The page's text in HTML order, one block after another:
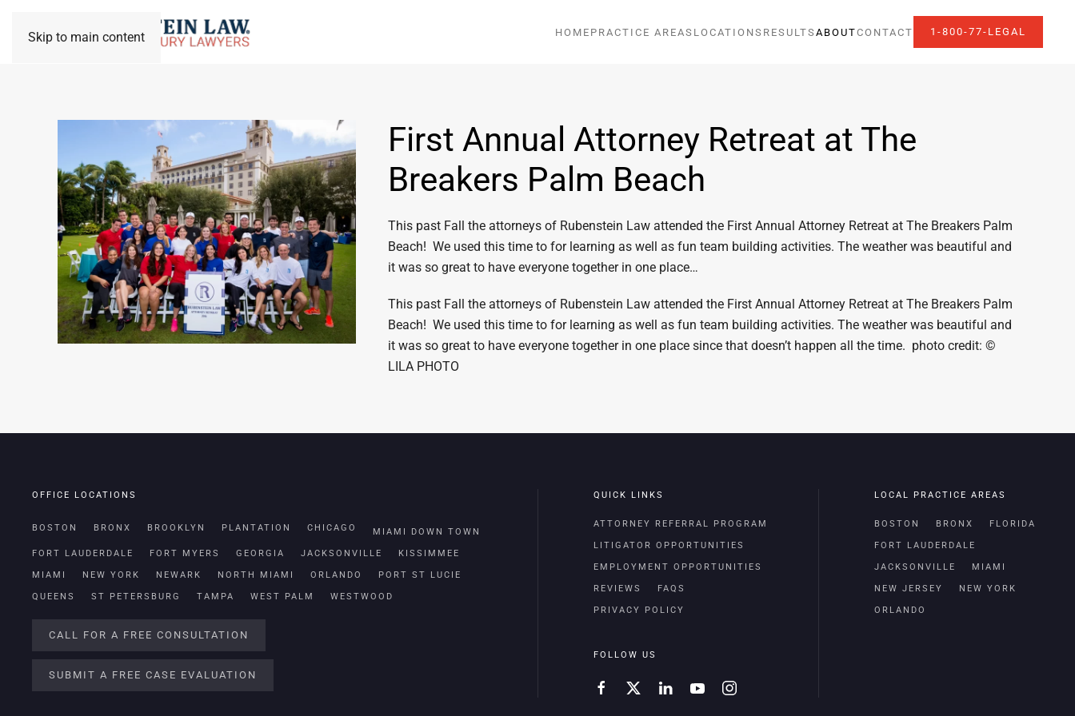
Skip to main content HOME PRACTICE AREAS LOCATIONS RESULTS ABOUTCONTACT 1-800-77-LEGAL
First Annual Attorney Retreat at The
Breakers Palm Beach
This past Fall the attorneys of Rubenstein Law attended the First Annual Attorney Retreat at The Breakers Palm
Beach! We used this time to for learning as well as fun team building activities. The weather was beautiful and
it was so great to have everyone together in one place…
This past Fall the attorneys of Rubenstein Law attended the First Annual Attorney Retreat at The Breakers Palm
Beach! We used this time to for learning as well as fun team building activities. The weather was beautiful and
it was so great to have everyone together in one place since that doesn’t happen all the time. photo credit: ©
LILA PHOTO
OFFICE LOCATIONS
BOSTON BRONX BROOKLYN PLANTATION CHICAGO MIAMI DOWN TOWN
FORT LAUDERDALE FORT MYERS GEORGIA JACKSONVILLE KISSIMMEE
MIAMI NEW YORK NEWARK NORTH MIAMI ORLANDO PORT ST LUCIE
QUEENS ST PETERSBURG TAMPA WEST PALM WESTWOOD
CALL FOR A FREE CONSULTATION
SUBMIT A FREE CASE EVALUATION
QUICK LINKS
ATTORNEY REFERRAL PROGRAM
LITIGATOR OPPORTUNITIES
EMPLOYMENT OPPORTUNITIES
REVIEWS FAQS
PRIVACY POLICY
FOLLOW US
LOCAL PRACTICE AREAS
BOSTON BRONX FLORIDA
FORT LAUDERDALE
JACKSONVILLE MIAMI
NEW JERSEY NEW YORK
ORLANDO